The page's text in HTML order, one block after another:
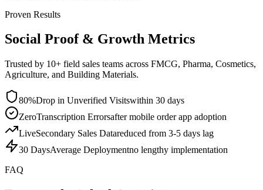
Proven Results
Social Proof & Growth Metrics
Trusted by 10+ field sales teams across FMCG, Pharma, Cosmetics,
Agriculture, and Building Materials.
80%Drop in Unverified Visitswithin 30 days
ZeroTranscription Errorsafter mobile order app adoption
LiveSecondary Sales Datareduced from 3-5 days lag
30 DaysAverage Deploymentno lengthy implementation
FAQ